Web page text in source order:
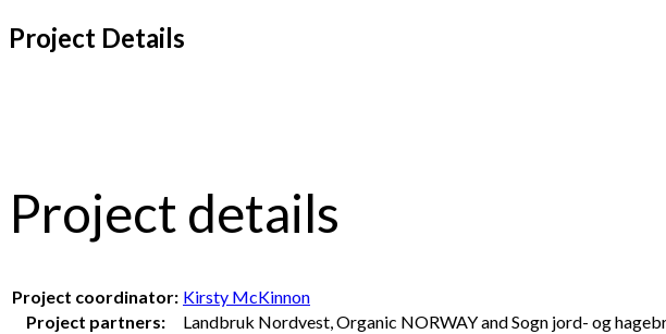
Project Details
Project details
Project coordinator: Kirsty McKinnon
Project partners:
Landbruk Nordvest, Organic NORWAY and Sogn jord- og